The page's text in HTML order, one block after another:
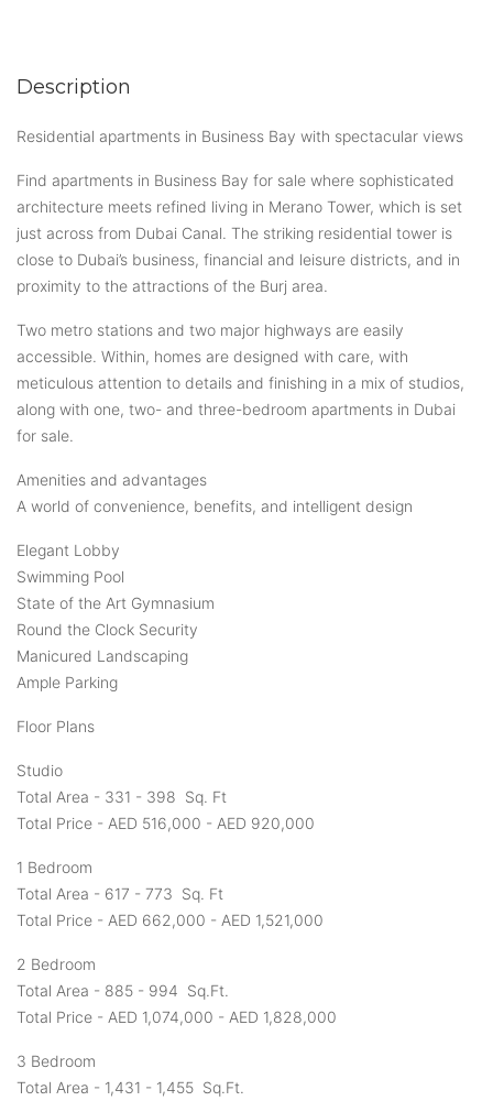
Description
Residential apartments in Business Bay with spectacular views
Find apartments in Business Bay for sale where sophisticated
architecture meets refined living in Merano Tower, which is set
just across from Dubai Canal. The striking residential tower is
close to Dubai’s business, financial and leisure districts, and in
proximity to the attractions of the Burj area.
Two metro stations and two major highways are easily
accessible. Within, homes are designed with care, with
meticulous attention to details and finishing in a mix of studios,
along with one, two- and three-bedroom apartments in Dubai
for sale.
Amenities and advantages
A world of convenience, benefits, and intelligent design
Elegant Lobby
Swimming Pool
State of the Art Gymnasium
Round the Clock Security
Manicured Landscaping
Ample Parking
Floor Plans
Studio
Total Area - 331 - 398 Sq. Ft
Total Price - AED 516,000 - AED 920,000
1 Bedroom
Total Area - 617 - 773 Sq. Ft
Total Price - AED 662,000 - AED 1,521,000
2 Bedroom
Total Area - 885 - 994 Sq.Ft.
Total Price - AED 1,074,000 - AED 1,828,000
3 Bedroom
Total Area - 1,431 - 1,455 Sq.Ft.